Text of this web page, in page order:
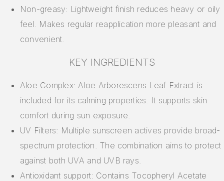
Non-greasy: Lightweight finish reduces heavy or oily
feel. Makes regular reapplication more pleasant and
convenient.
KEY INGREDIENTS
Aloe Complex: Aloe Arborescens Leaf Extract is
included for its calming properties. It supports skin
comfort during sun exposure.
UV Filters: Multiple sunscreen actives provide broad-
spectrum protection. The combination aims to protect
against both UVA and UVB rays.
Antioxidant support: Contains Tocopheryl Acetate